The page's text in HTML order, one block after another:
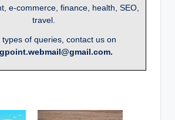
e-commerce, finance, health, SEO,
travel.
types of queries, contact us on